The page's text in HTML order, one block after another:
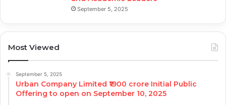
September 5, 2025
Most Viewed
September 5, 2025
Urban Company Limited ₹1900 crore Initial Public
Offering to open on September 10, 2025